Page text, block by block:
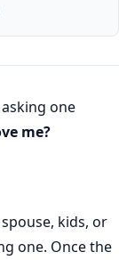
one
me?
kids, or
one. Once the